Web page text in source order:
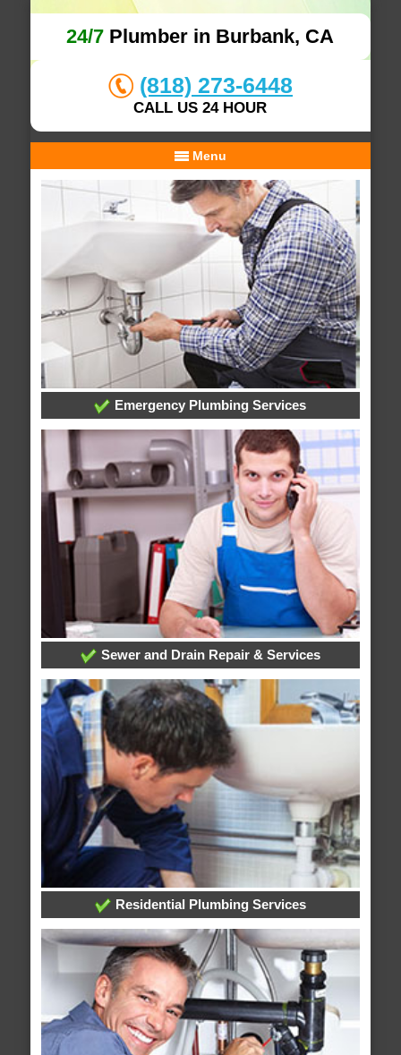
24/7 Plumber in Burbank, CA
(818) 273-6448
CALL US 24 HOUR
Menu
Emergency Plumbing Services
Sewer and Drain Repair & Services
Residential Plumbing Services